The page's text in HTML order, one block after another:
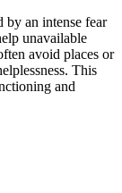
by an intense fear
unavailable
avoid places or
This
and